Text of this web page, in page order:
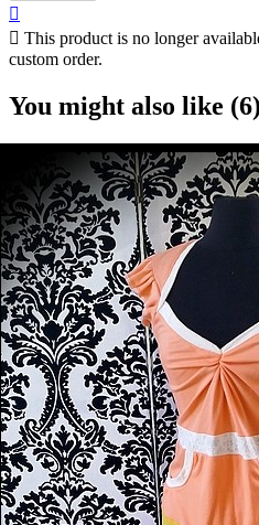

 This product is no longer
custom order.
You might also like